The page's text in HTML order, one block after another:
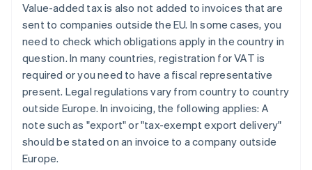
Value-added tax is also not added to invoices that are
sent to companies outside the EU. In some cases, you
need to check which obligations apply in the country in
question. In many countries, registration for VAT is
required or you need to have a fiscal representative
present. Legal regulations vary from country to country
outside Europe. In invoicing, the following applies: A
note such as "export" or "tax-exempt export delivery"
should be stated on an invoice to a company outside
Europe.